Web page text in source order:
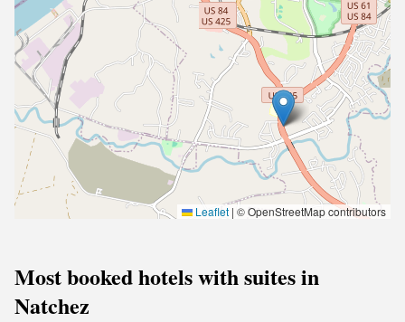
Leaflet | © OpenStreetMap contributors
Most booked hotels with suites in
Natchez